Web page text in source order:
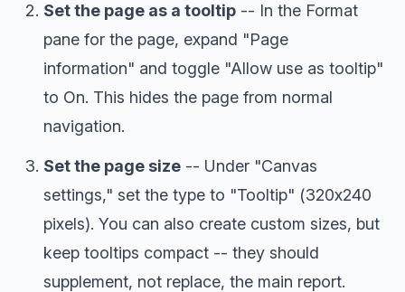
Set the page as a tooltip -- In the Format
pane for the page, expand "Page
information" and toggle "Allow use as tooltip"
to On. This hides the page from normal
navigation.
Set the page size -- Under "Canvas
settings," set the type to "Tooltip" (320x240
pixels). You can also create custom sizes, but
keep tooltips compact -- they should
supplement, not replace, the main report.